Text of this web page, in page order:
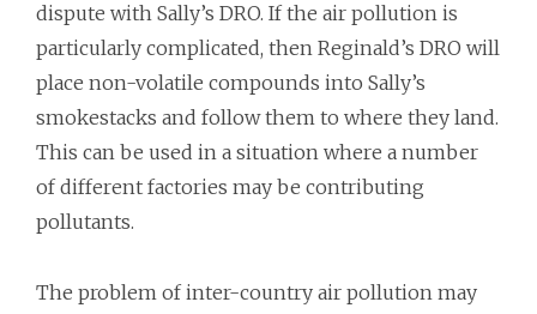
dispute with Sally’s DRO. If the air pollution is
particularly complicated, then Reginald’s DRO will
place non-volatile compounds into Sally’s
smokestacks and follow them to where they land.
This can be used in a situation where a number
of different factories may be contributing
pollutants.
The problem of inter-country air pollution may